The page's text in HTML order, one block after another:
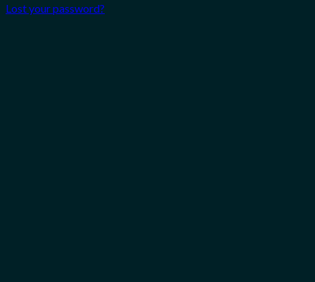
Lost your password?